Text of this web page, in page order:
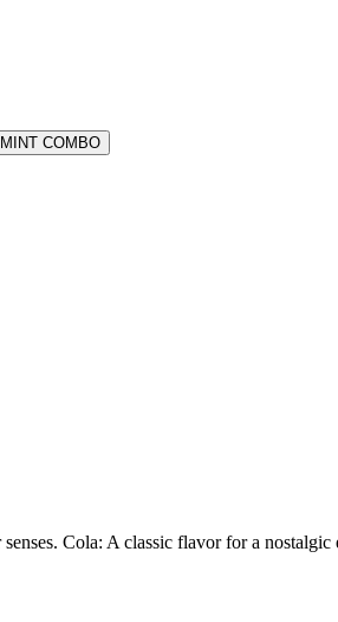
COMBO
Cola: A classic flavor for a